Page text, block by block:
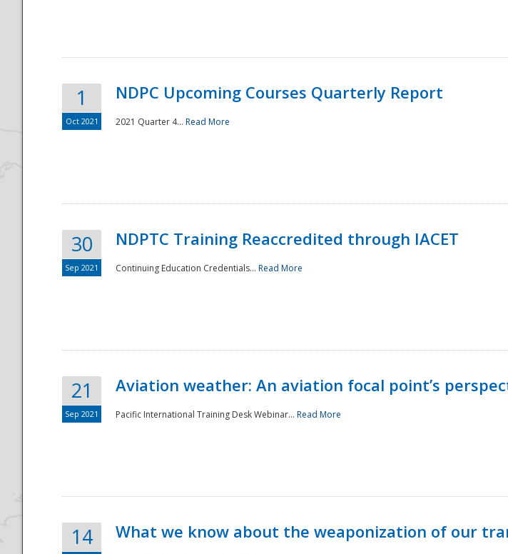
National
1
Oct 2021
NDPC Upcoming Courses Quarterly Report
2021 Quarter 4... Read More
30
Sep 2021
NDPTC Training Reaccredited through IACET
Continuing Education Credentials... Read More
21
Sep 2021
Aviation weather: An aviation focal point’s
Pacific International Training Desk Webinar... Read More
14 What we know about the weaponization of our